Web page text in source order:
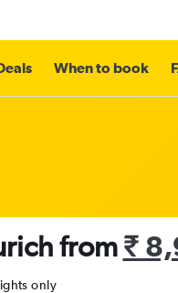
When to book
from₹
only